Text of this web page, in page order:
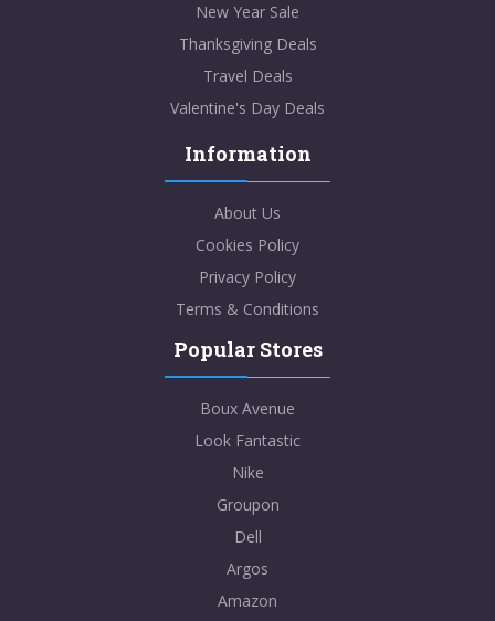
New Year Sale
Thanksgiving Deals
Travel Deals
Valentine's Day Deals
Information
About Us
Cookies Policy
Privacy Policy
Terms & Conditions
Popular Stores
Boux Avenue
Look Fantastic
Nike
Groupon
Dell
Argos
Amazon